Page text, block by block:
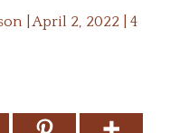
|April 2, 2022
4